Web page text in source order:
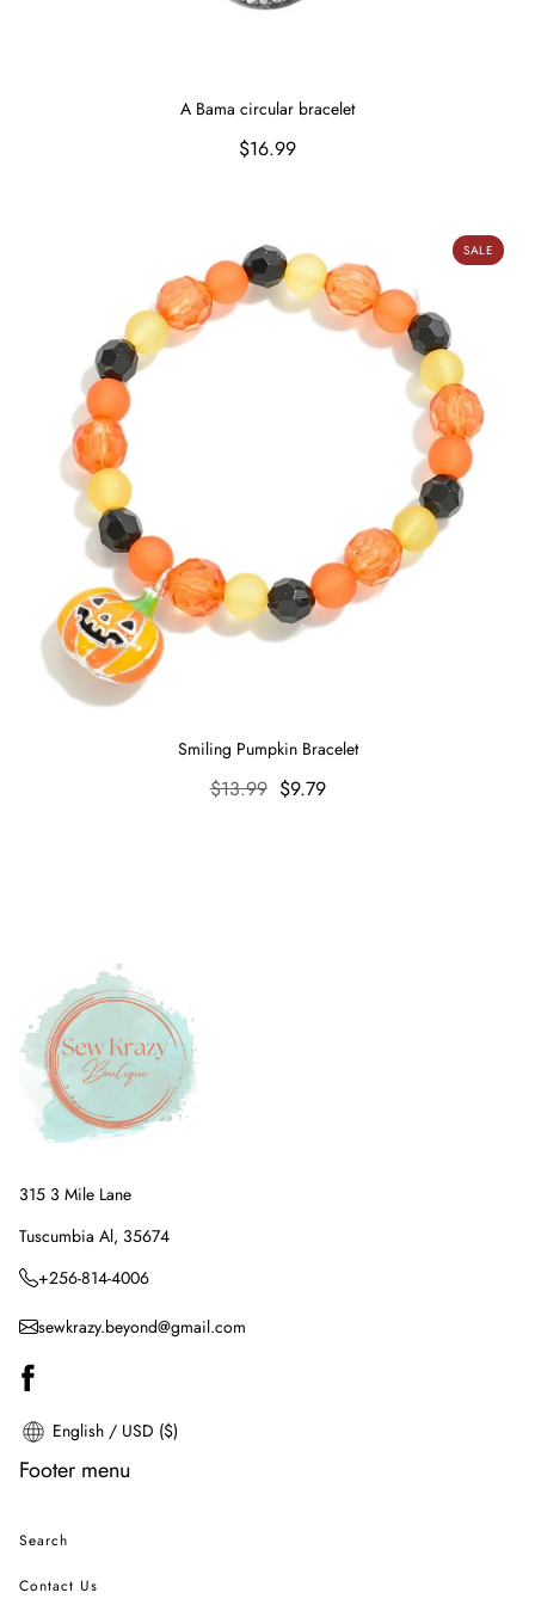
A Bama circular bracelet
Regular
$16.99
SALE
Smiling Pumpkin Bracelet
Regular
$13.99Sale$9.79
315 3 Mile Lane
Tuscumbia Al, 35674
+256-814-4006
sewkrazy.beyond@gmail.com
English / USD ($)
Footer menu
Search
Contact Us